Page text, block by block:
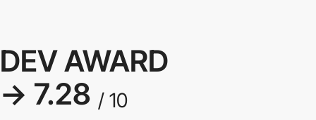
DEV AWARD
→ 7.28 / 10